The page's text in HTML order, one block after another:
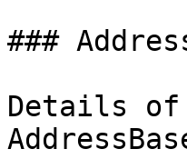
###
Details